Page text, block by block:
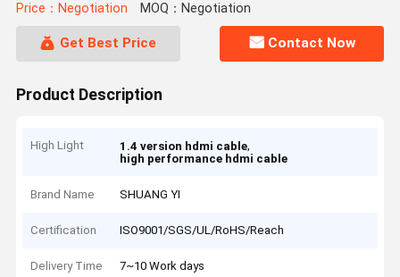
Price：Negotiation MOQ：Negotiation
Get Best Price Contact Now
Product Description
High Light 1.4 version hdmi cable,
high performance hdmi cable
Brand Name SHUANG YI
Certification ISO9001/SGS/UL/RoHS/Reach
Delivery Time 7~10 Work days